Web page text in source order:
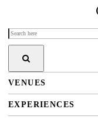
VENUES
EXPERIENCES